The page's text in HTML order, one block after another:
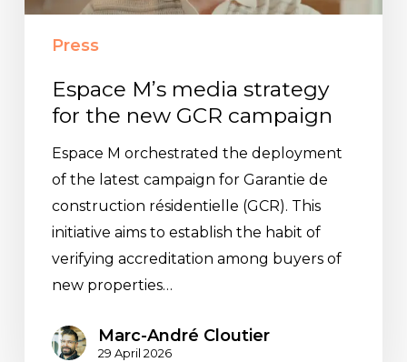
new
Press
Espace M’s media strategy
for the new GCR campaign
Espace M orchestrated the deployment
of the latest campaign for Garantie de
construction résidentielle (GCR). This
initiative aims to establish the habit of
verifying accreditation among buyers of
new properties…
Marc-André Cloutier
29 April 2026